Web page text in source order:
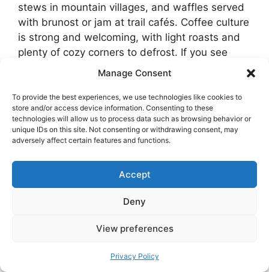
Manage Consent
To provide the best experiences, we use technologies like cookies to
store and/or access device information. Consenting to these
technologies will allow us to process data such as browsing behavior or
unique IDs on this site. Not consenting or withdrawing consent, may
adversely affect certain features and functions.
Accept
Deny
View preferences
Privacy Policy
stews in mountain villages, and waffles served
with brunost or jam at trail cafés. Coffee culture
is strong and welcoming, with light roasts and
plenty of cozy corners to defrost. If you see
fastelavnsboller appear in bakeries toward late
February, do not hesitate. These cardamom
buns filled with whipped cream are a soft little
holiday.
Many hotels and apartment rentals include
breakfast is part of winter travel here. Head out
after the light improves and you will still have a